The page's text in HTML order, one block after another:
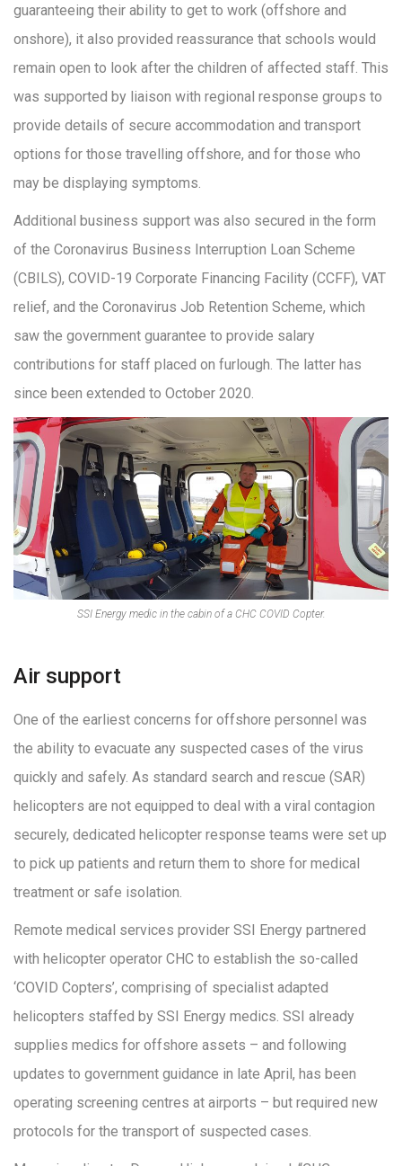
guaranteeing their ability to get to work (offshore and
onshore), it also provided reassurance that schools would
remain open to look after the children of affected staff. This
was supported by liaison with regional response groups to
provide details of secure accommodation and transport
options for those travelling offshore, and for those who
may be displaying symptoms.
Additional business support was also secured in the form
of the Coronavirus Business Interruption Loan Scheme
(CBILS), COVID-19 Corporate Financing Facility (CCFF), VAT
relief, and the Coronavirus Job Retention Scheme, which
saw the government guarantee to provide salary
contributions for staff placed on furlough. The latter has
since been extended to October 2020.
SSI Energy medic in the cabin of a CHC COVID Copter.
Air support
One of the earliest concerns for offshore personnel was
the ability to evacuate any suspected cases of the virus
quickly and safely. As standard search and rescue (SAR)
helicopters are not equipped to deal with a viral contagion
securely, dedicated helicopter response teams were set up
to pick up patients and return them to shore for medical
treatment or safe isolation.
Remote medical services provider SSI Energy partnered
with helicopter operator CHC to establish the so-called
‘COVID Copters’, comprising of specialist adapted
helicopters staffed by SSI Energy medics. SSI already
supplies medics for offshore assets – and following
updates to government guidance in late April, has been
operating screening centres at airports – but required new
protocols for the transport of suspected cases.